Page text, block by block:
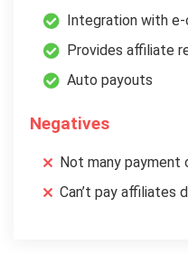
Integration with
Provides affiliate
Auto payouts
Negatives
Not many payment
Can’t pay